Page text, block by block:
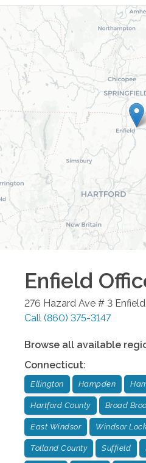
Enfield
276 Hazard Ave # 3 Enfield
Call (860) 375-3147
Browse all available
Connecticut:
Ellington Hampden
Hartford County Broad
East Windsor Windsor
Tolland County Suffield